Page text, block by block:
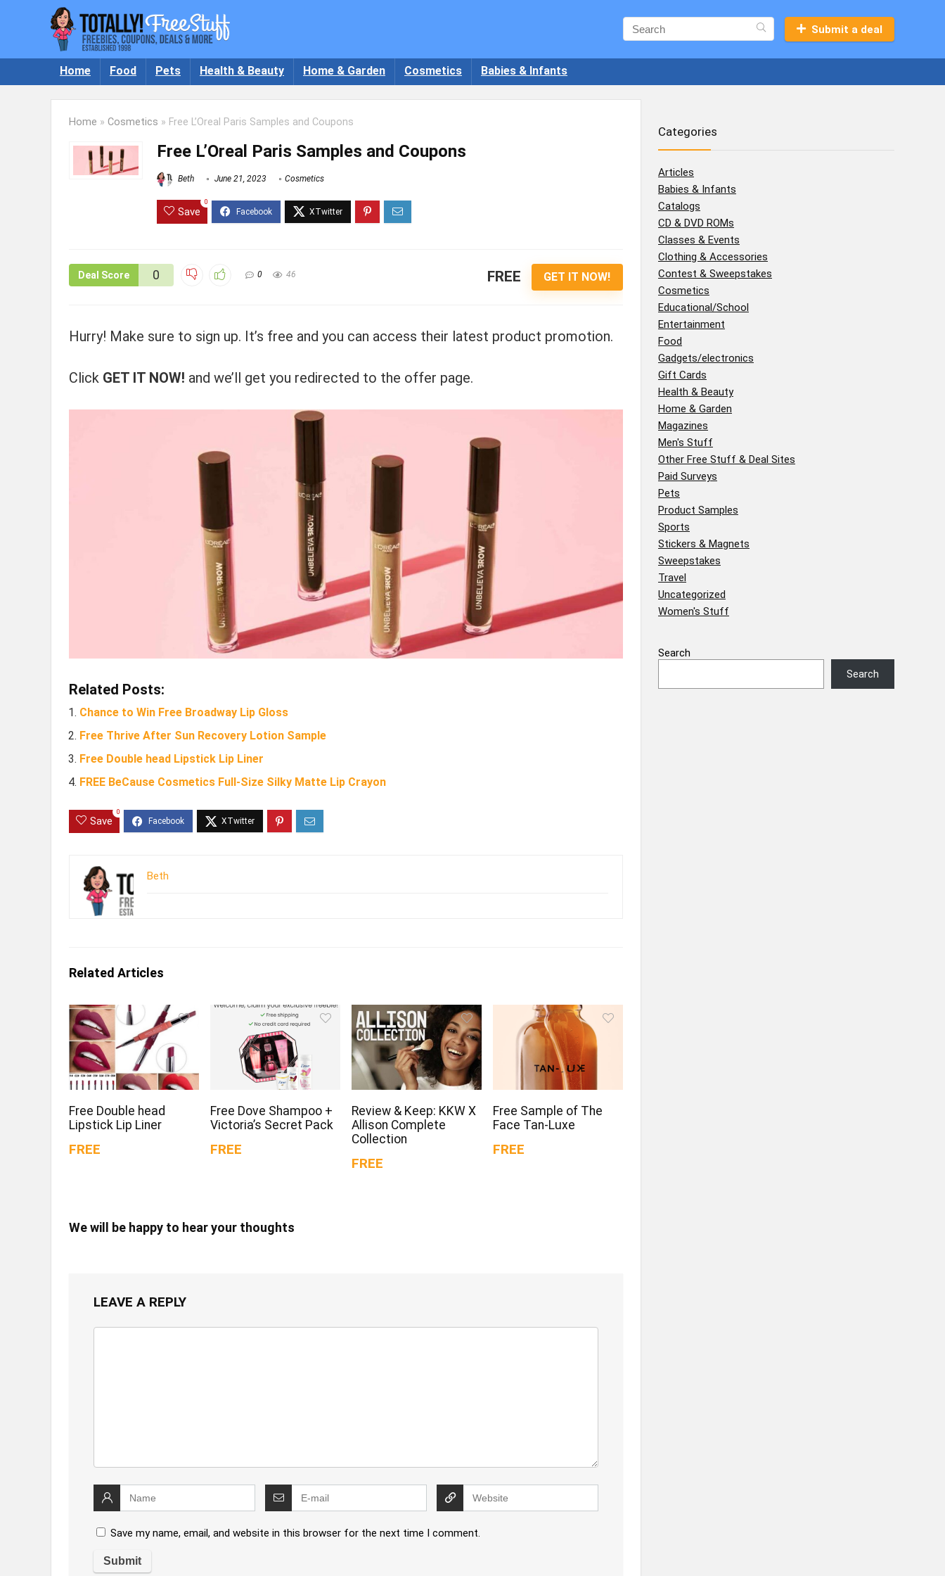
Submit a deal
Home Food Pets Health & Beauty Home & Garden Cosmetics Babies & Infants
Home » Cosmetics » Free L’Oreal Paris Samples and Coupons
Free L’Oreal Paris Samples and Coupons
Beth June 21, 2023 Cosmetics
Save
0
Deal Score 0 0 46 FREE GET IT NOW!
Hurry! Make sure to sign up. It’s free and you can access their latest product promotion.
Click GET IT NOW! and we’ll get you redirected to the offer page.
Related Posts:
Chance to Win Free Broadway Lip Gloss
Free Thrive After Sun Recovery Lotion Sample
Free Double head Lipstick Lip Liner
FREE BeCause Cosmetics Full-Size Silky Matte Lip Crayon
Save
0
Beth
Related Articles
Free Double head
Lipstick Lip Liner
FREE
Free Dove Shampoo +
Victoria’s Secret Pack
FREE
Review & Keep: KKW X
Allison Complete
Collection
FREE
Free Sample of The
Face Tan-Luxe
FREE
We will be happy to hear your thoughts
LEAVE A REPLY
Save my name, email, and website in this browser for the next time I comment.
Categories
Articles
Babies & Infants
Catalogs
CD & DVD ROMs
Classes & Events
Clothing & Accessories
Contest & Sweepstakes
Cosmetics
Educational/School
Entertainment
Food
Gadgets/electronics
Gift Cards
Health & Beauty
Home & Garden
Magazines
Men's Stuff
Other Free Stuff & Deal Sites
Paid Surveys
Pets
Product Samples
Sports
Stickers & Magnets
Sweepstakes
Travel
Uncategorized
Women's Stuff
Search
Search